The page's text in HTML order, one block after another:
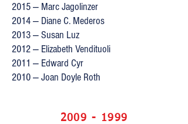
2015 — Marc Jagolinzer
2014 — Diane C. Mederos
2013 — Susan Luz
2012 — Elizabeth Vendituoli
2011 — Edward Cyr
2010 — Joan Doyle Roth
2009 - 1999